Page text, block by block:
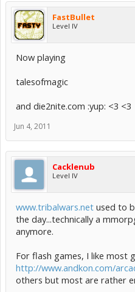
FastBullet
Level IV
Now playing
talesofmagic
and die2nite.com :yup: <3 <3
Jun 4, 2011
Cacklenub
Level IV
www.tribalwars.net used to
the day...technically a
anymore.
For flash games, I like most
http://www.andkon.com/
others but most are rather